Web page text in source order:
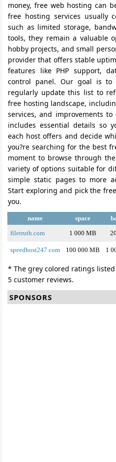
money, free web hosting can
free hosting services usually
such as limited storage,
tools, they remain a valuable
hobby projects, and small
provider that offers stable
features like PHP support,
control panel. Our goal is to
regularly update this list to
free hosting landscape,
services, and improvements
includes essential details so
each host offers and decide
you?re searching for the best
moment to browse through
variety of options suitable for
simple static pages to more
Start exploring and pick the
you.
name space
filetruth.com
1 000 MB
speedhost247.com 100 000 MB 1
* The grey colored ratings
5 customer reviews.
SPONSORS